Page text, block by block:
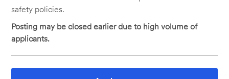
safety policies.
Posting may be closed earlier due to high volume of
applicants.